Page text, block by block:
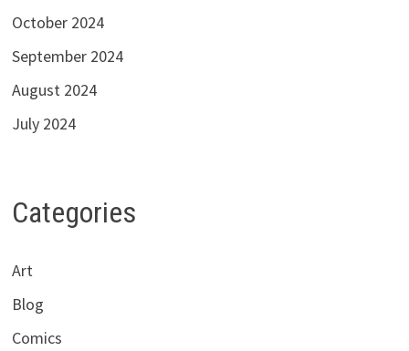
October 2024
September 2024
August 2024
July 2024
Categories
Art
Blog
Comics